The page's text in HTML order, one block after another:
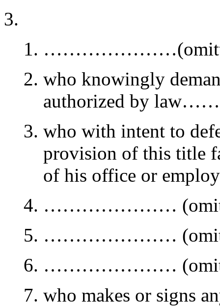
who knowingly
authorized by
who with intent to
provision of this title
of his office or
…………………
…………………
…………………
who makes or signs